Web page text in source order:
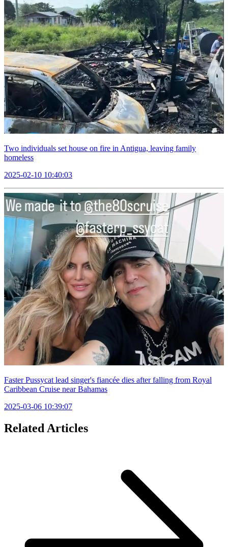
Two individuals set house on fire in Antigua, leaving family
homeless
2025-02-10 10:40:03
Faster Pussycat lead singer's fiancée dies after falling from Royal
Caribbean Cruise near Bahamas
2025-03-06 10:39:07
Related Articles